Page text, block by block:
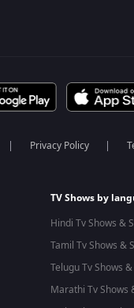
Privacy Policy
TV Shows by
Hindi Tv Shows &
Tamil Tv Shows &
Telugu Tv Shows
Marathi Tv Shows